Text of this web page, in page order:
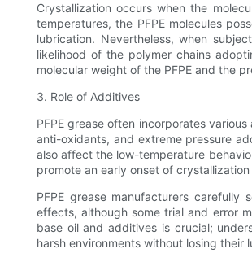
Crystallization occurs when the
temperatures, the PFPE molecules
lubrication. Nevertheless, when
likelihood of the polymer chains
molecular weight of the PFPE and the
3. Role of Additives
PFPE grease often incorporates
anti-oxidants, and extreme pressure
also affect the low-temperature
promote an early onset of
PFPE grease manufacturers
effects, although some trial and error
base oil and additives is crucial;
harsh environments without losing their